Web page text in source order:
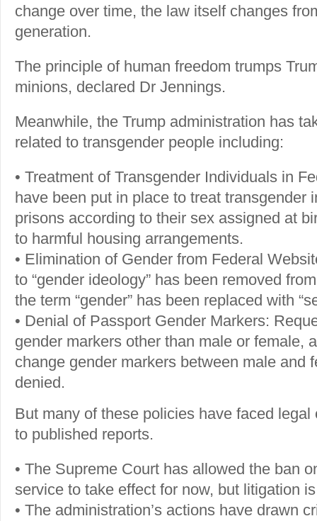
change over time, the law itself changes
generation.
The principle of human freedom trumps
minions, declared Dr Jennings.
Meanwhile, the Trump administration has
related to transgender people including:
• Treatment of Transgender Individuals in
have been put in place to treat transgender
prisons according to their sex assigned at
to harmful housing arrangements.
• Elimination of Gender from Federal
to “gender ideology” has been removed
the term “gender” has been replaced with
• Denial of Passport Gender Markers:
gender markers other than male or female,
change gender markers between male and
denied.
But many of these policies have faced
to published reports.
• The Supreme Court has allowed the ban
service to take effect for now, but litigation
• The administration’s actions have drawn